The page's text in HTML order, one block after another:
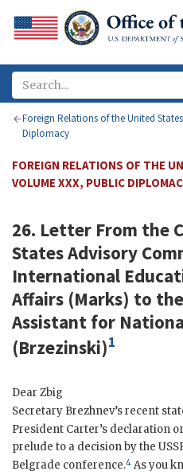
Foreign Relations of the United
Diplomacy
FOREIGN RELATIONS OF THE
VOLUME XXX, PUBLIC
26. Letter From the
States Advisory
International
Affairs (Marks) to
Assistant for
(Brzezinski)1
Dear Zbig
Secretary Brezhnev’s recent
President Carter’s declaration
prelude to a decision by the
Belgrade conference.4 As you